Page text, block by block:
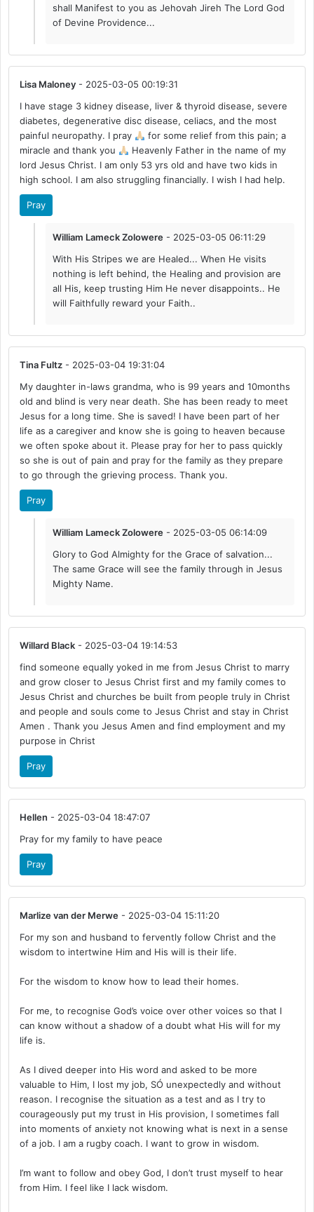
shall Manifest to you as Jehovah Jireh The Lord God
of Devine Providence...
Lisa Maloney - 2025-03-05 00:19:31
I have stage 3 kidney disease, liver & thyroid disease, severe
diabetes, degenerative disc disease, celiacs, and the most
painful neuropathy. I pray
for some relief from this pain; a
miracle and thank you
Heavenly Father in the name of my
lord Jesus Christ. I am only 53 yrs old and have two kids in
high school. I am also struggling financially. I wish I had help.
Pray
William Lameck Zolowere - 2025-03-05 06:11:29
With His Stripes we are Healed... When He visits
nothing is left behind, the Healing and provision are
all His, keep trusting Him He never disappoints.. He
will Faithfully reward your Faith..
Tina Fultz - 2025-03-04 19:31:04
My daughter in-laws grandma, who is 99 years and 10months
old and blind is very near death. She has been ready to meet
Jesus for a long time. She is saved! I have been part of her
life as a caregiver and know she is going to heaven because
we often spoke about it. Please pray for her to pass quickly
so she is out of pain and pray for the family as they prepare
to go through the grieving process. Thank you.
Pray
William Lameck Zolowere - 2025-03-05 06:14:09
Glory to God Almighty for the Grace of salvation...
The same Grace will see the family through in Jesus
Mighty Name.
Willard Black - 2025-03-04 19:14:53
find someone equally yoked in me from Jesus Christ to marry
and grow closer to Jesus Christ first and my family comes to
Jesus Christ and churches be built from people truly in Christ
and people and souls come to Jesus Christ and stay in Christ
Amen . Thank you Jesus Amen and find employment and my
purpose in Christ
Pray
Hellen - 2025-03-04 18:47:07
Pray for my family to have peace
Pray
Marlize van der Merwe - 2025-03-04 15:11:20
For my son and husband to fervently follow Christ and the
wisdom to intertwine Him and His will is their life.
For the wisdom to know how to lead their homes.
For me, to recognise God’s voice over other voices so that I
can know without a shadow of a doubt what His will for my
life is.
As I dived deeper into His word and asked to be more
valuable to Him, I lost my job, SÓ unexpectedly and without
reason. I recognise the situation as a test and as I try to
courageously put my trust in His provision, I sometimes fall
into moments of anxiety not knowing what is next in a sense
of a job. I am a rugby coach. I want to grow in wisdom.
I’m want to follow and obey God, I don’t trust myself to hear
from Him. I feel like I lack wisdom.